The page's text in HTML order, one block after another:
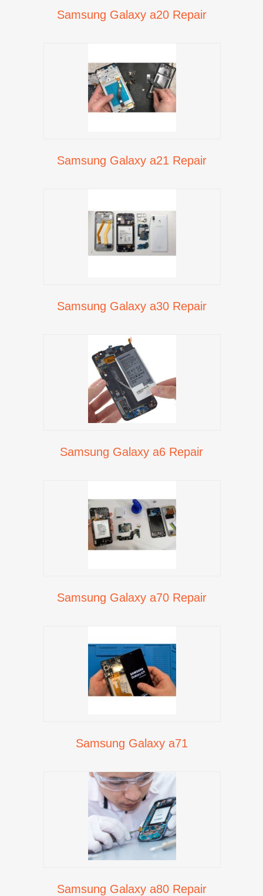
Samsung Galaxy a20 Repair
Samsung Galaxy a21 Repair
Samsung Galaxy a30 Repair
Samsung Galaxy a6 Repair
Samsung Galaxy a70 Repair
Samsung Galaxy a71
Samsung Galaxy a80 Repair